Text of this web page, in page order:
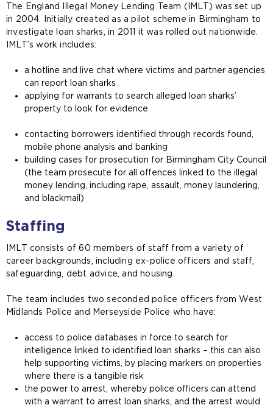
The England Illegal Money Lending Team (IMLT) was set up
in 2004. Initially created as a pilot scheme in Birmingham to
investigate loan sharks, in 2011 it was rolled out nationwide.
IMLT’s work includes:
a hotline and live chat where victims and partner agencies
can report loan sharks
applying for warrants to search alleged loan sharks’
property to look for evidence
contacting borrowers identified through records found,
mobile phone analysis and banking
building cases for prosecution for Birmingham City Council
(the team prosecute for all offences linked to the illegal
money lending, including rape, assault, money laundering,
and blackmail)
Staffing
IMLT consists of 60 members of staff from a variety of
career backgrounds, including ex-police officers and staff,
safeguarding, debt advice, and housing.
The team includes two seconded police officers from West
Midlands Police and Merseyside Police who have:
access to police databases in force to search for
intelligence linked to identified loan sharks – this can also
help supporting victims, by placing markers on properties
where there is a tangible risk
the power to arrest, whereby police officers can attend
with a warrant to arrest loan sharks, and the arrest would